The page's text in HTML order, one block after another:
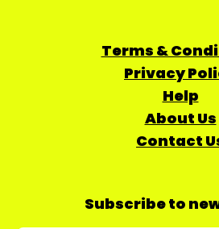
Terms &
Privacy
Help
About Us
Contact
Subscribe to